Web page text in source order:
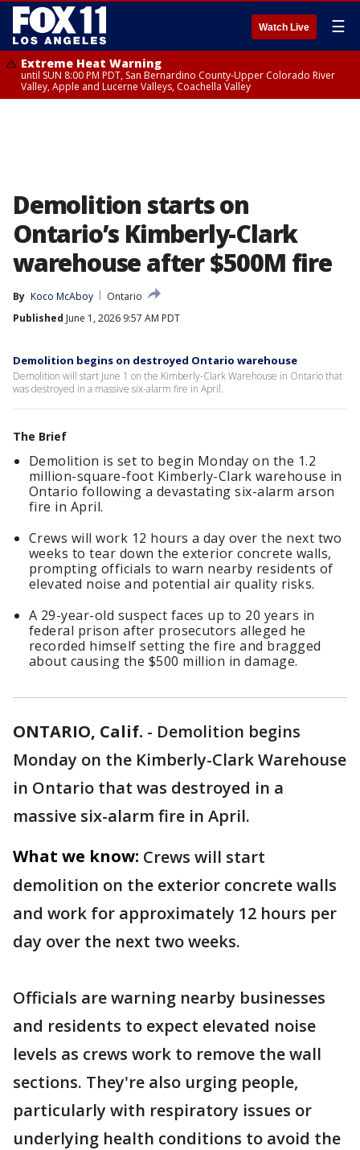
Watch Live ☰
Extreme Heat Warning
until SUN 8:00 PM PDT, San Bernardino County-Upper Colorado River
Valley, Apple and Lucerne Valleys, Coachella Valley
Demolition starts on
Ontario’s Kimberly-Clark
warehouse after $500M fire
By Koco McAboy
Ontario
Published June 1, 2026 9:57 AM PDT
Demolition begins on destroyed Ontario warehouse
Demolition will start June 1 on the Kimberly-Clark Warehouse in Ontario that
was destroyed in a massive six-alarm fire in April.
The Brief
Demolition is set to begin Monday on the 1.2
million-square-foot Kimberly-Clark warehouse in
Ontario following a devastating six-alarm arson
fire in April.
Crews will work 12 hours a day over the next two
weeks to tear down the exterior concrete walls,
prompting officials to warn nearby residents of
elevated noise and potential air quality risks.
A 29-year-old suspect faces up to 20 years in
federal prison after prosecutors alleged he
recorded himself setting the fire and bragged
about causing the $500 million in damage.
ONTARIO, Calif. - Demolition begins
Monday on the Kimberly-Clark Warehouse
in Ontario that was destroyed in a
massive six-alarm fire in April.
What we know: Crews will start
demolition on the exterior concrete walls
and work for approximately 12 hours per
day over the next two weeks.
Officials are warning nearby businesses
and residents to expect elevated noise
levels as crews work to remove the wall
sections. They're also urging people,
particularly with respiratory issues or
underlying health conditions to avoid the